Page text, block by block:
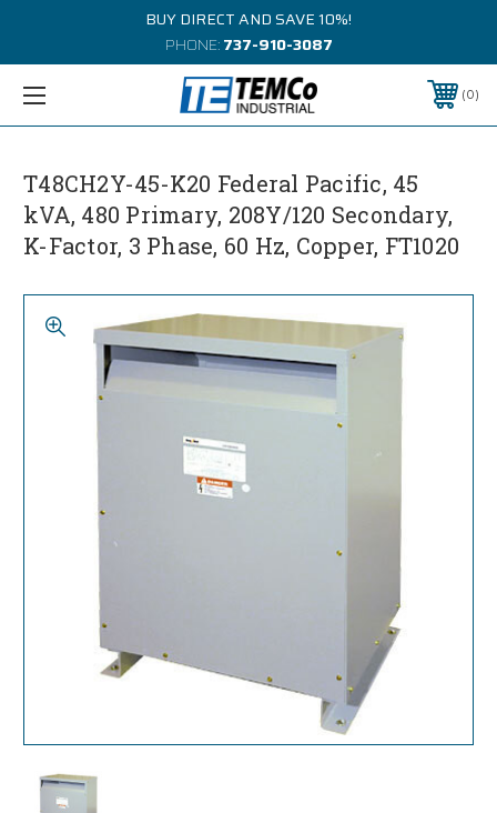
BUY DIRECT AND SAVE 10%!
PHONE:737-910-3087
0
T48CH2Y-45-K20 Federal Pacific, 45
kVA, 480 Primary, 208Y/120 Secondary,
K-Factor, 3 Phase, 60 Hz, Copper, FT1020